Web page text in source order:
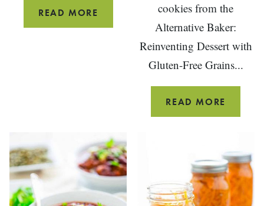
READ MORE
CHICKEN
PARMESAN
cookies from the
Alternative Baker:
Reinventing Dessert with
Gluten-Free Grains...
READ MORE
FREE
(WITH